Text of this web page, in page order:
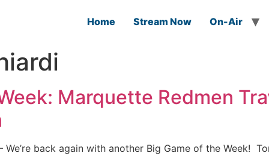
Home Stream Now On-Air
Marquette Redmen
back again with another Big Game of the Week!